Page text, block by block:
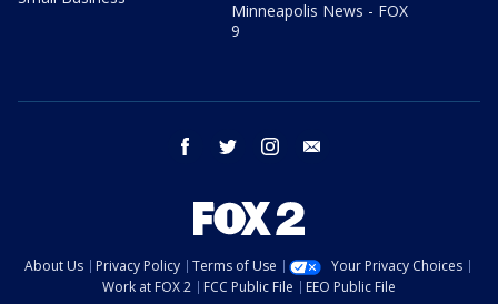
Minneapolis News - FOX
9
facebook twitter instagram
About Us Privacy Policy Terms of Use
Your Privacy Choices
Work at FOX 2
FCC Public File
EEO Public File